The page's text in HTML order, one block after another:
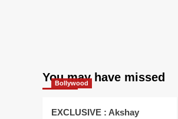
You may have missed
Bollywood
EXCLUSIVE : Akshay